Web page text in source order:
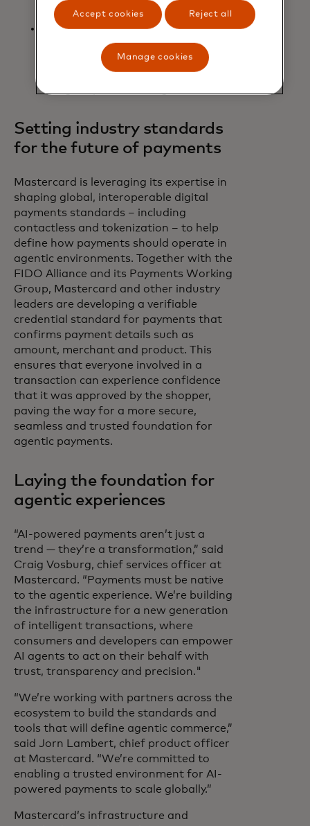
Agentic Consulting Services: Expert
support to help issuers, acquirers,
merchants and AI enablers design
intelligent shopping experiences,
and get up and running faster.
Setting industry standards
for the future of payments
Mastercard is leveraging its expertise in
shaping global, interoperable digital
payments standards – including
contactless and tokenization – to help
define how payments should operate in
agentic environments. Together with the
FIDO Alliance and its Payments Working
Group, Mastercard and other industry
leaders are developing a verifiable
credential standard for payments that
confirms payment details such as
amount, merchant and product. This
ensures that everyone involved in a
transaction can experience confidence
that it was approved by the shopper,
paving the way for a more secure,
seamless and trusted foundation for
agentic payments.
Laying the foundation for
agentic experiences
“AI-powered payments aren’t just a
trend — they’re a transformation,” said
Craig Vosburg, chief services officer at
Mastercard. “Payments must be native
to the agentic experience. We’re building
the infrastructure for a new generation
of intelligent transactions, where
consumers and developers can empower
AI agents to act on their behalf with
trust, transparency and precision."
“We’re working with partners across the
ecosystem to build the standards and
tools that will define agentic commerce,”
said Jorn Lambert, chief product officer
at Mastercard. “We’re committed to
enabling a trusted environment for AI-
powered payments to scale globally.”
Mastercard’s infrastructure and
Accept cookies Reject all
Manage cookies